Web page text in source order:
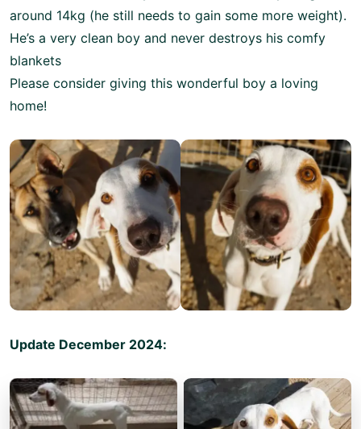
around 14kg (he still needs to gain some more weight).
He’s a very clean boy and never destroys his comfy
blankets
Please consider giving this wonderful boy a loving
home!
Update December 2024: